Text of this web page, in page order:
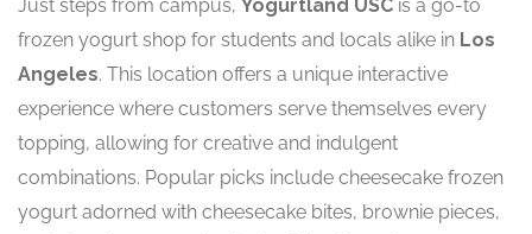
Just steps from campus, Yogurtland USC is a go-to
frozen yogurt shop for students and locals alike in Los
Angeles. This location offers a unique interactive
experience where customers serve themselves every
topping, allowing for creative and indulgent
combinations. Popular picks include cheesecake frozen
yogurt adorned with cheesecake bites, brownie pieces,